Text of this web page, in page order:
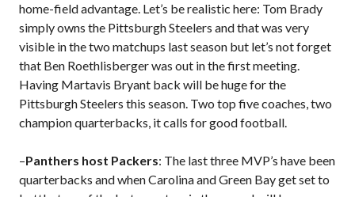
home-field advantage. Let’s be realistic here: Tom Brady
simply owns the Pittsburgh Steelers and that was very
visible in the two matchups last season but let’s not forget
that Ben Roethlisberger was out in the first meeting.
Having Martavis Bryant back will be huge for the
Pittsburgh Steelers this season. Two top five coaches, two
champion quarterbacks, it calls for good football.
–Panthers host Packers: The last three MVP’s have been
quarterbacks and when Carolina and Green Bay get set to